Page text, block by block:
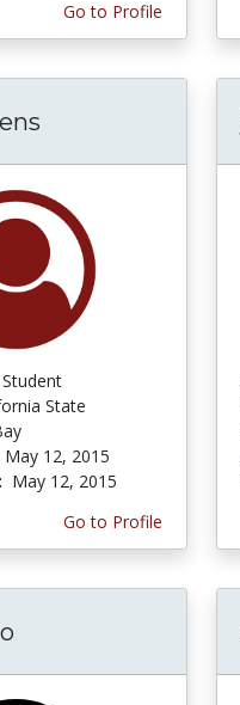
Go to Profile
Student
State
May 12, 2015
May 12, 2015
Go to Profile